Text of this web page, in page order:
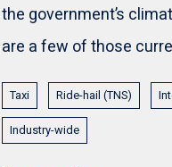
the government’s
are a few of those
Taxi Ride-hail (TNS)
Industry-wide